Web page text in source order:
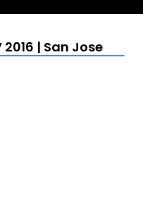
| San Jose